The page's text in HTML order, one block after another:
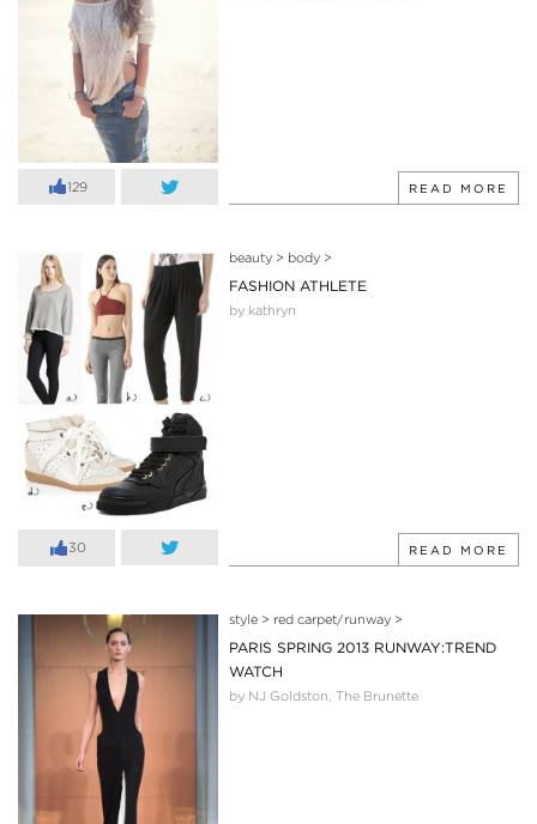
129 READ MORE
30
beauty> body>
FASHION ATHLETE
by kathryn
READ MORE
style> red carpet/runway>
PARIS SPRING 2013 RUNWAY:TREND
WATCH
by NJ Goldston, The Brunette